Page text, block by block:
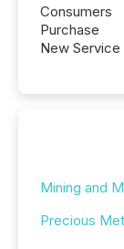
Consumers
Purchase
New Service
Mining and
Precious